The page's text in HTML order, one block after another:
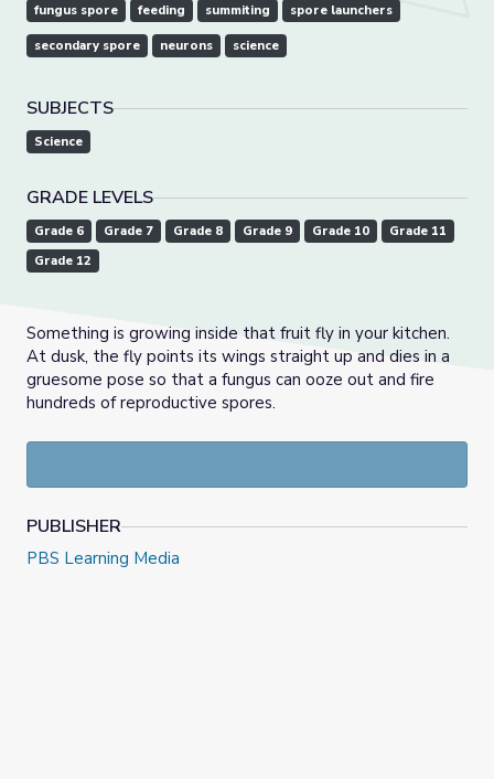
fungus spore feeding summiting spore launchers
secondary spore neurons science
SUBJECTS
Science
GRADE LEVELS
Grade 6 Grade 7 Grade 8 Grade 9 Grade 10
Grade 11
Grade 12
Something is growing inside that fruit fly in your kitchen.
At dusk, the fly points its wings straight up and dies in a
gruesome pose so that a fungus can ooze out and fire
hundreds of reproductive spores.
PUBLISHER
PBS Learning Media